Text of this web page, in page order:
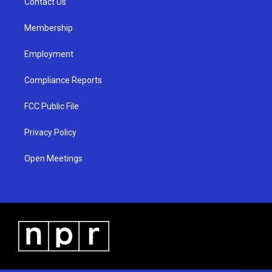
a
Membership
Employment
Compliance Reports
FCC Public File
Privacy Policy
Open Meetings